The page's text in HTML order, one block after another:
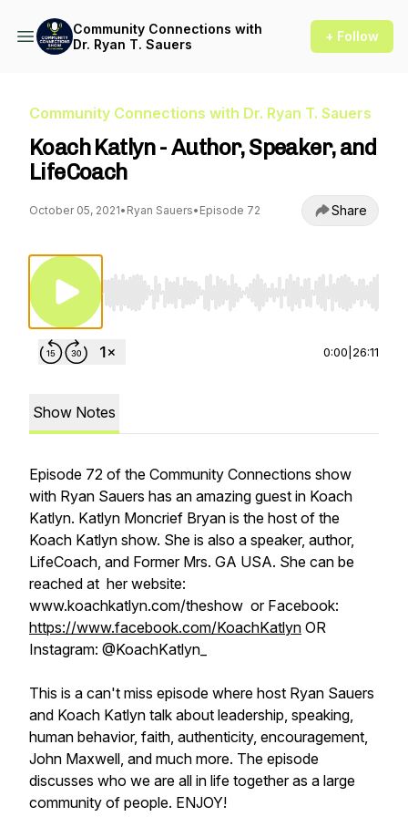
Community Connections with
Dr. Ryan T. Sauers
+ Follow
Community Connections with Dr. Ryan T. Sauers
Koach Katlyn - Author, Speaker, and
LifeCoach
October 05, 2021• Ryan Sauers• Episode 72 Share
Use Left/Right to seek, Home/End to jump to
0:00 26:11
Show Notes
Episode 72 of the Community Connections show
with Ryan Sauers has an amazing guest in Koach
Katlyn. Katlyn Moncrief Bryan is the host of the
Koach Katlyn show. She is also a speaker, author,
LifeCoach, and Former Mrs. GA USA. She can be
reached at her website:
www.koachkatlyn.com/theshow or Facebook:
https://www.facebook.com/KoachKatlyn OR
Instagram: @KoachKatlyn_
This is a can't miss episode where host Ryan Sauers
and Koach Katlyn talk about leadership, speaking,
human behavior, faith, authenticity, encouragement,
John Maxwell, and much more. The episode
discusses who we are all in life together as a large
community of people. ENJOY!